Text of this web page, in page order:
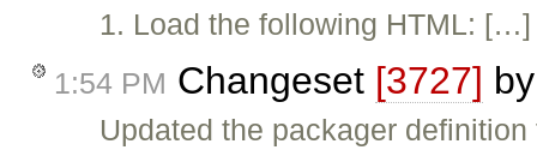
1. Load the following HTML:
1:54 PM Changeset [3727]
Updated the packager definition